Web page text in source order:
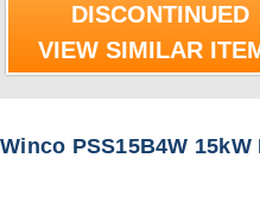
DISCONTINUED
VIEW SIMILAR
Winco PSS15B4W